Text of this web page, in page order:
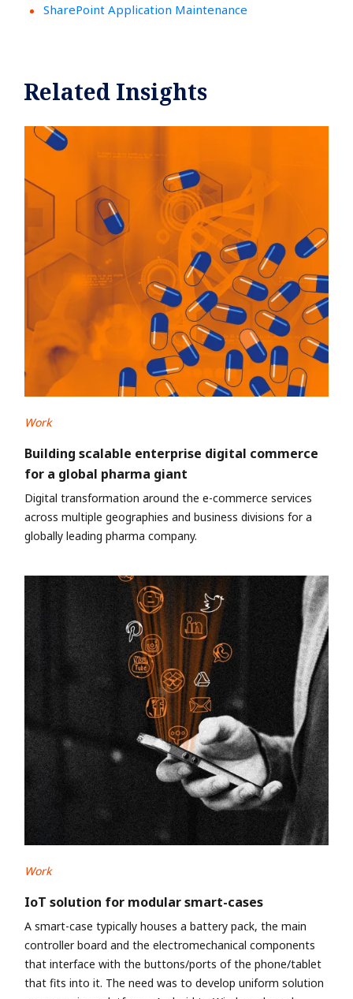
SharePoint Application Maintenance
Related Insights
Work
Building scalable enterprise digital commerce
for a global pharma giant
Digital transformation around the e-commerce services
across multiple geographies and business divisions for a
globally leading pharma company.
Work
IoT solution for modular smart-cases
A smart-case typically houses a battery pack, the main
controller board and the electromechanical components
that interface with the buttons/ports of the phone/tablet
that fits into it. The need was to develop uniform solution